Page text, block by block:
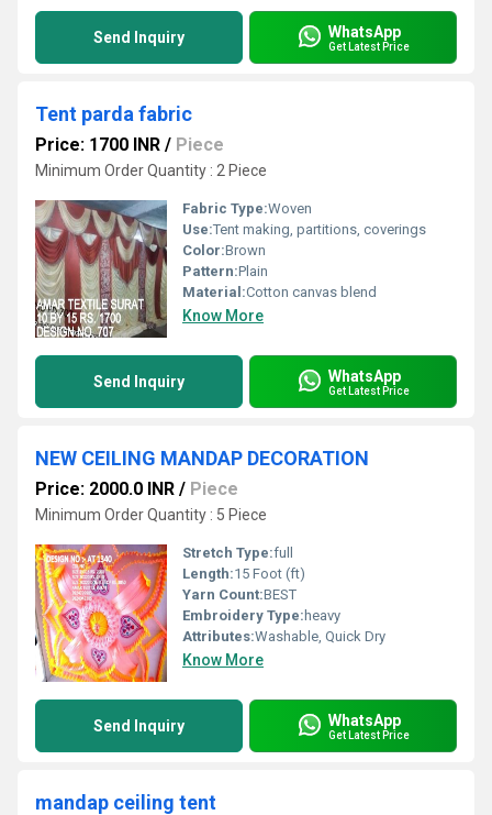
Send Inquiry WhatsApp
Get Latest Price
Tent parda fabric
Price: 1700 INR / Piece
Minimum Order Quantity : 2 Piece
Fabric Type:Woven
Use:Tent making, partitions, coverings
Color:Brown
Pattern:Plain
Material:Cotton canvas blend
Know More
Send Inquiry WhatsApp
Get Latest Price
NEW CEILING MANDAP DECORATION
Price: 2000.0 INR / Piece
Minimum Order Quantity : 5 Piece
Stretch Type:full
Length:15 Foot (ft)
Yarn Count:BEST
Embroidery Type: heavy
Attributes:Washable, Quick Dry
Know More
Send Inquiry WhatsApp
Get Latest Price
mandap ceiling tent